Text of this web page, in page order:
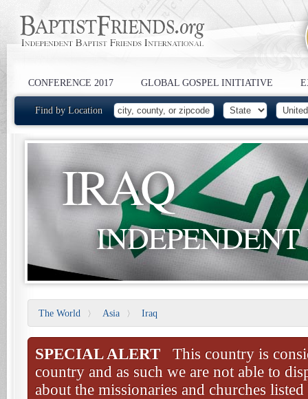
CONFERENCE 2017 GLOBAL GOSPEL INITIATIVE
Find by Location
IRAQ
The World 〉 Asia 〉 Iraq
SPECIAL ALERT This country is
country and as such we are not able to
about the missionaries and churches listed